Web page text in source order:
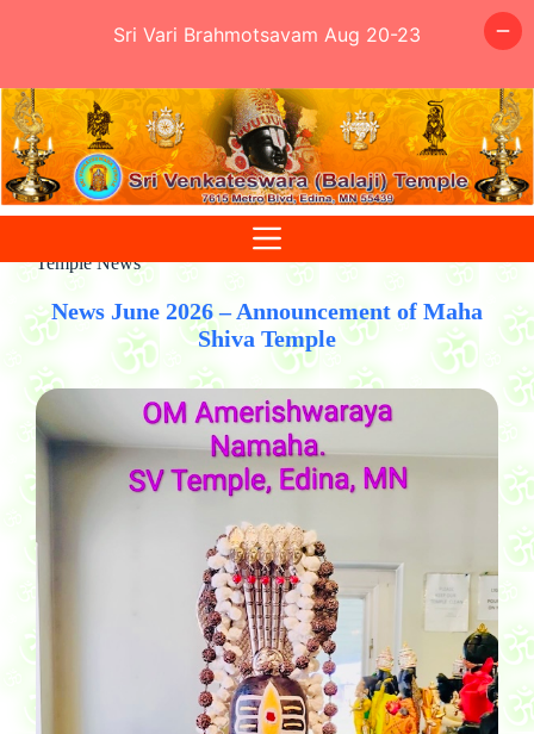
Skip
to
content
Temple News
News June 2026 – Announcement of Maha
Shiva Temple
Sri Vari Brahmotsavam Aug 20-23